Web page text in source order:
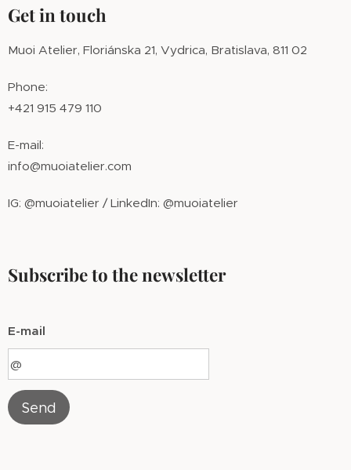
Get in touch
Muoi Atelier, Floriánska 21, Vydrica, Bratislava, 811 02
Phone:
+421 915 479 110
E-mail:
info@muoiatelier.com
IG: @muoiatelier / LinkedIn: @muoiatelier
Subscribe to the newsletter
E-mail
Send